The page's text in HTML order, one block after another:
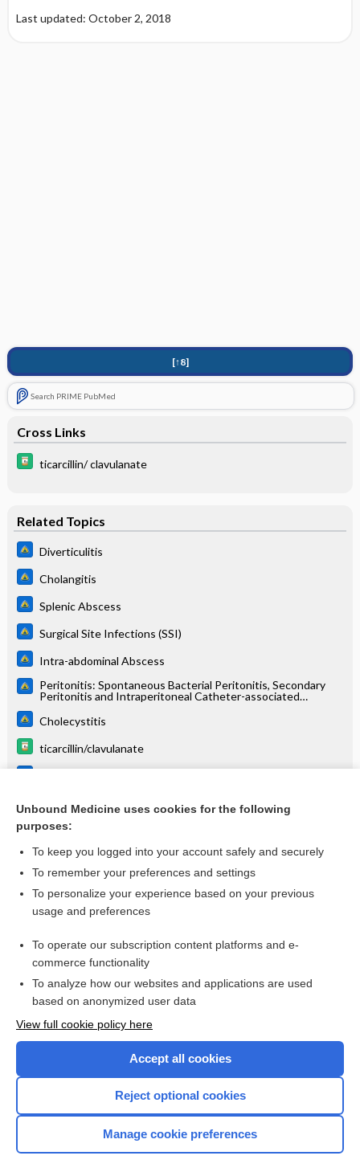
Last updated: October 2, 2018
[↑8]
Search PRIME PubMed
Cross Links
ticarcillin/ clavulanate
Related Topics
Diverticulitis
Cholangitis
Splenic Abscess
Surgical Site Infections (SSI)
Intra-abdominal Abscess
Peritonitis: Spontaneous Bacterial Peritonitis, Secondary
Peritonitis and Intraperitoneal Catheter-associated
Cholecystitis
ticarcillin/clavulanate
Necrotizing Fasciitis
more...
Want to read the entire topic?
I’m already a subscriber
Browse sample topics
Home
Unbound Medicine uses cookies for the following
purposes:
To keep you logged into your account safely and securely
To remember your preferences and settings
To personalize your experience based on your previous
usage and preferences
To operate our subscription content platforms and e-
commerce functionality
To analyze how our websites and applications are used
based on anonymized user data
View full cookie policy here
Accept all cookies
Reject optional cookies
Manage cookie preferences